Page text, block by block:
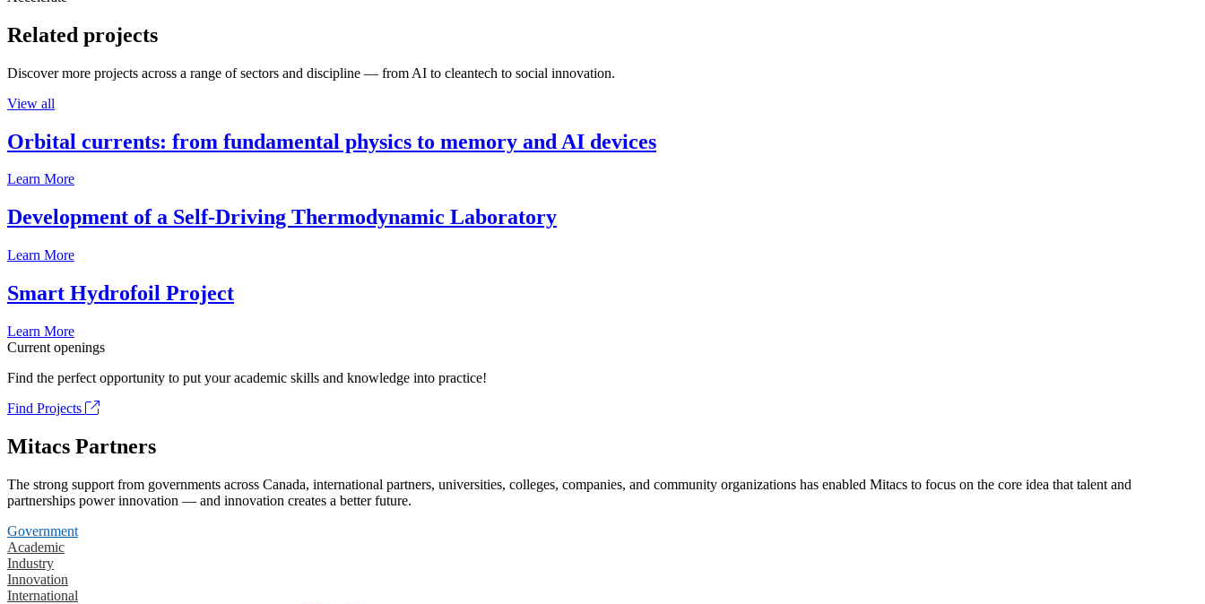
Related projects
Discover more projects across a range of sectors and discipline — from AI to cleantech to social innovation.
View all
Orbital currents: from fundamental physics to memory and AI devices
Learn More
Development of a Self-Driving Thermodynamic Laboratory
Learn More
Smart Hydrofoil Project
Learn More
Current openings
Find the perfect opportunity to put your academic skills and knowledge into practice!
Find Projects
Mitacs Partners
The strong support from governments across Canada, international partners, universities, colleges, companies, and community organizations has enabled Mitacs to focus on the core idea that talent and
partnerships power innovation — and innovation creates a better future.
Government
Academic
Industry
Innovation
International